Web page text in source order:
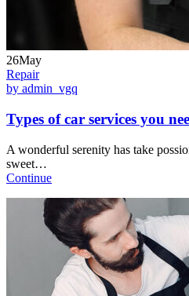
26May
Repair
by admin_vgq
Types of car services you
A wonderful serenity has take
sweet…
Continue